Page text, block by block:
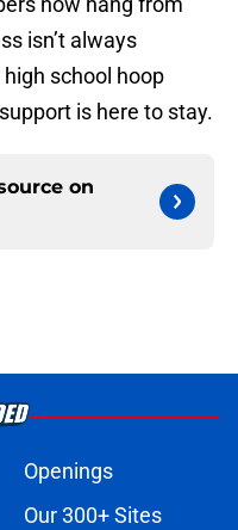
isn’t always
school hoop
is here to stay.
on
Openings
Our 300+ Sites